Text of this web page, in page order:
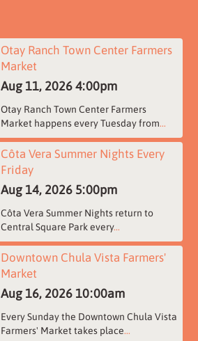
Otay Ranch Town Center Farmers
Market
Aug 11, 2026 4:00pm
Otay Ranch Town Center Farmers
Market happens every Tuesday from...
Côta Vera Summer Nights Every
Friday
Aug 14, 2026 5:00pm
Côta Vera Summer Nights return to
Central Square Park every...
Downtown Chula Vista Farmers'
Market
Aug 16, 2026 10:00am
Every Sunday the Downtown Chula Vista
Farmers' Market takes place...